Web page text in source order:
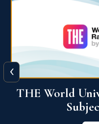
QS World
‹